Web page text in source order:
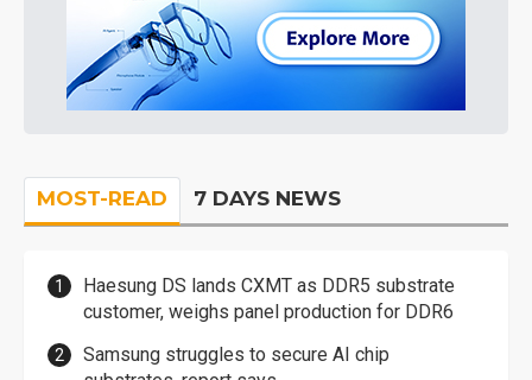
MOST-READ 7 DAYS NEWS
Haesung DS lands CXMT as DDR5 substrate
customer, weighs panel production for DDR6
Samsung struggles to secure AI chip